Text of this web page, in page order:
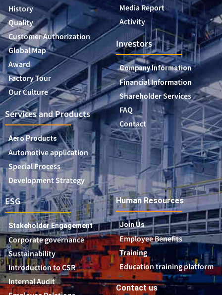
History
Quality
Customer Authorization
Global Map
Award
Factory Tour
Our Culture
Services and Products
Aero Products
Automotive application
Special Process
Development Strategy
Media Report
Activity
Investors
Company Information
Financial Information
Shareholder Services
FAQ
Contact
ESG
Stakeholder Engagement
Corporate governance
Sustainability
Introduction to CSR
Internal Audit
Human Resources
Join Us
Employee Benefits
Training
Education training platform
Contact us